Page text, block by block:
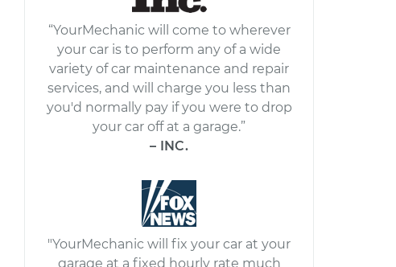
“YourMechanic will come to wherever
your car is to perform any of a wide
variety of car maintenance and repair
services, and will charge you less than
you'd normally pay if you were to drop
your car off at a garage.”
– INC.
"YourMechanic will fix your car at your
garage at a fixed hourly rate much